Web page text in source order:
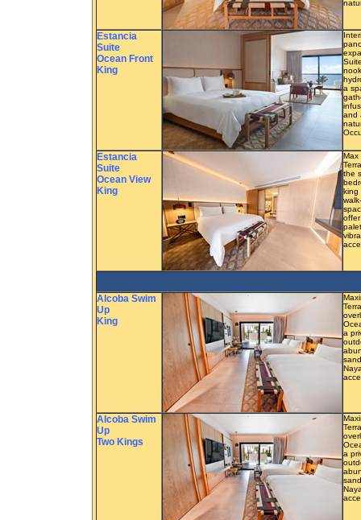
Estancia
Suite
Ocean Front
King
a
and
Estancia
Suite
Ocean View
King
Max
the
king
Alcoba Swim
Up
King
a
Alcoba Swim
Up
Two Kings
a